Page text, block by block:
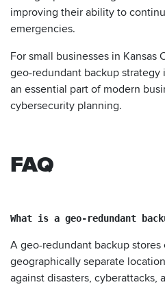
improving their ability to
emergencies.
For small businesses in Kansas
geo-redundant backup
an essential part of modern
cybersecurity planning.
FAQ
What is a geo-redundant
A geo-redundant backup
geographically separate
against disasters, cyberattacks,